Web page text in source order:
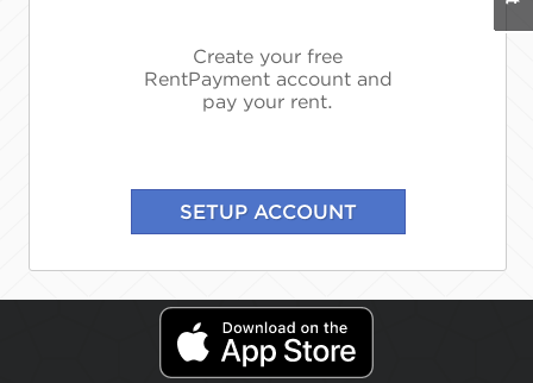
Create your free
RentPayment account and
pay your rent.